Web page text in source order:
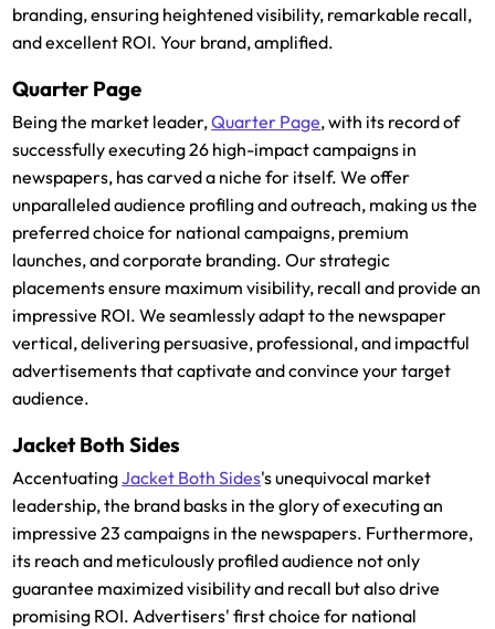
branding, ensuring heightened visibility, remarkable recall,
and excellent ROI. Your brand, amplified.
Quarter Page
Being the market leader,Quarter Page, with its record of
successfully executing 26 high-impact campaigns in
newspapers, has carved a niche for itself. We offer
unparalleled audience profiling and outreach, making us the
preferred choice for national campaigns, premium
launches, and corporate branding. Our strategic
placements ensure maximum visibility, recall and provide an
impressive ROI. We seamlessly adapt to the newspaper
vertical, delivering persuasive, professional, and impactful
advertisements that captivate and convince your target
audience.
Jacket Both Sides
AccentuatingJacket Both Sides's unequivocal market
leadership, the brand basks in the glory of executing an
impressive 23 campaigns in the newspapers. Furthermore,
its reach and meticulously profiled audience not only
guarantee maximized visibility and recall but also drive
promising ROI. Advertisers' first choice for national